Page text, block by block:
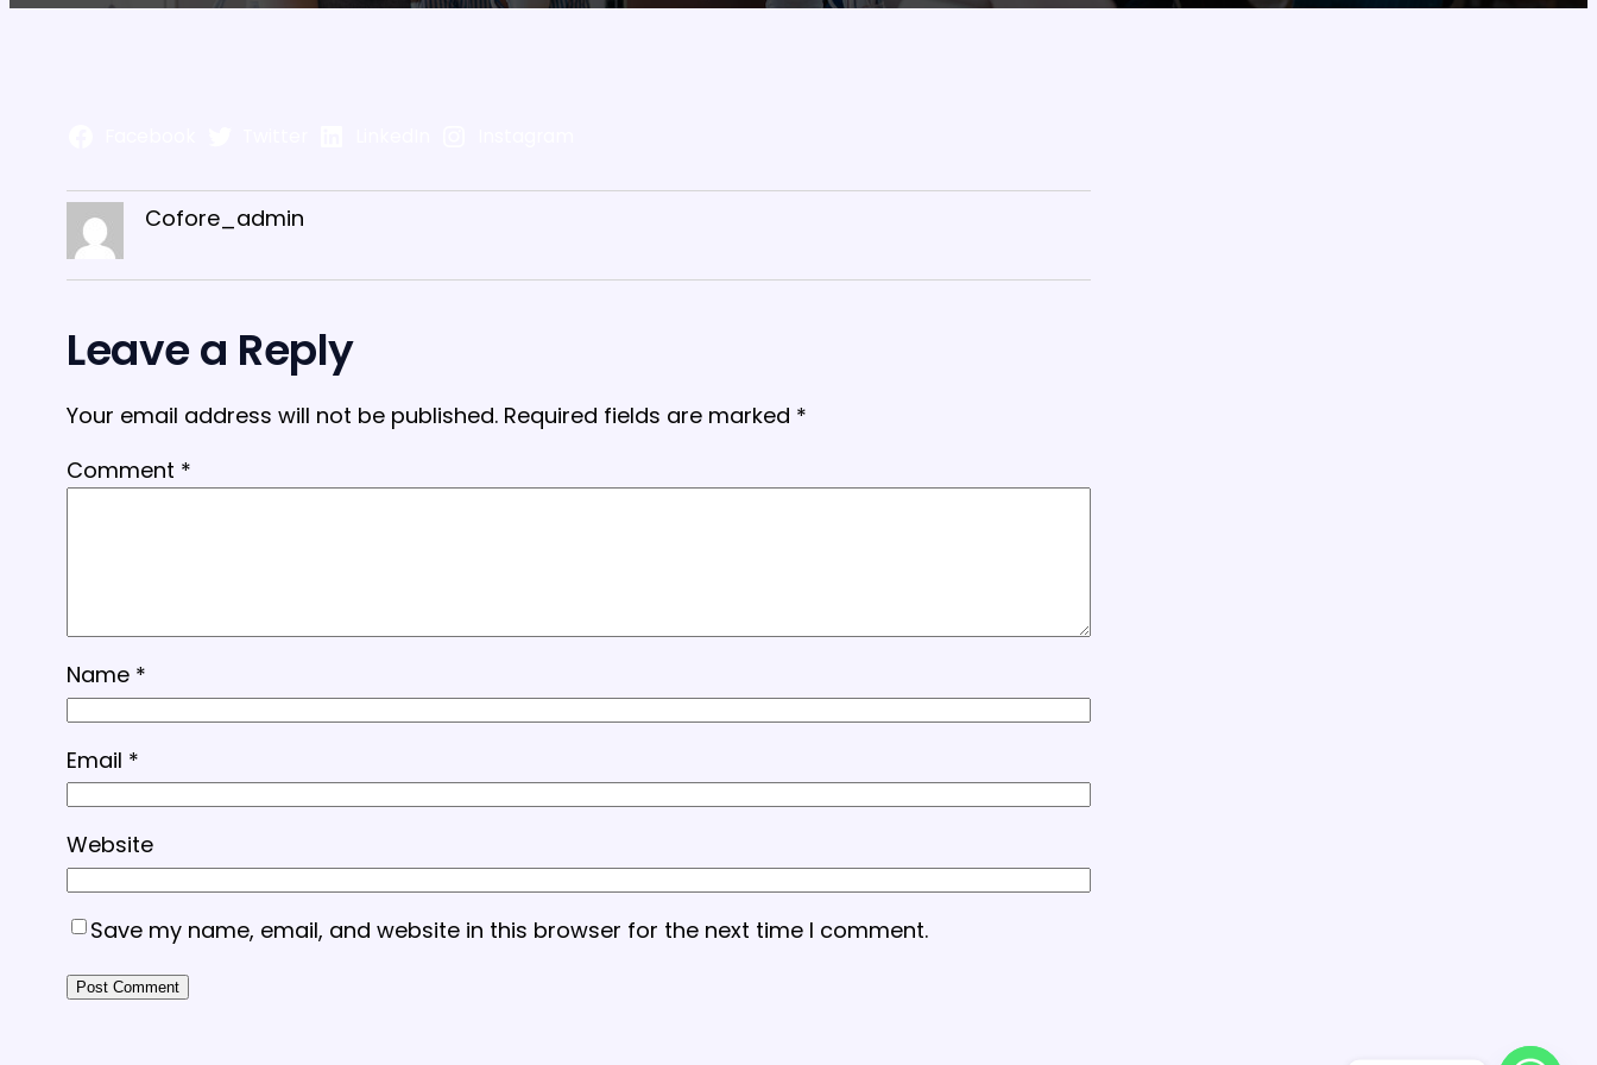
Cofore_admin
Leave a Reply
Your email address will not be published. Required fields are marked *
Comment *
Name *
Email *
Website
Save my name, email, and website in this browser for the next time I comment.